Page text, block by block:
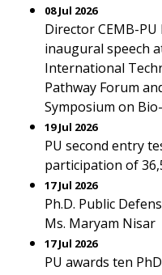
08 Jul 2026
Director CEMB-
inaugural speech
International
Pathway Forum
Symposium on
19 Jul 2026
PU second entry
participation of
17 Jul 2026
Ph.D. Public
Ms. Maryam Nisar
17 Jul 2026
PU awards ten